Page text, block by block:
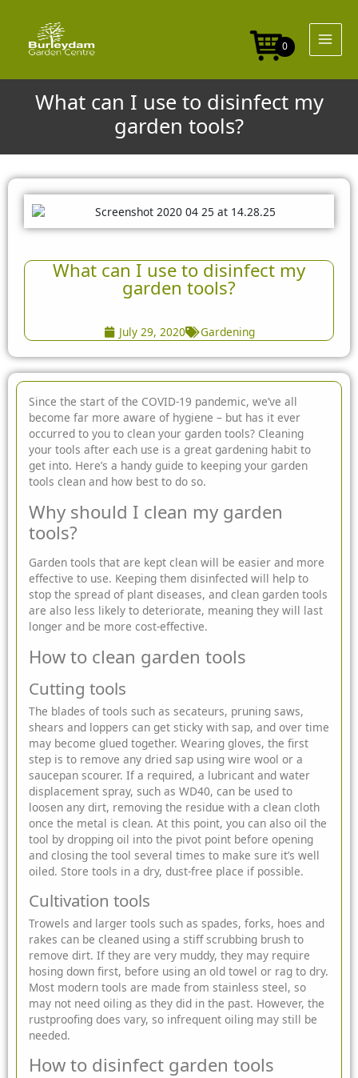
content
0
What can I use to disinfect my
garden tools?
What can I use to disinfect my
garden tools?
July 29, 2020 Gardening
Since the start of the COVID-19 pandemic, we’ve all
become far more aware of hygiene – but has it ever
occurred to you to clean your garden tools? Cleaning
your tools after each use is a great gardening habit to
get into. Here’s a handy guide to keeping your garden
tools clean and how best to do so.
Why should I clean my garden
tools?
Garden tools that are kept clean will be easier and more
effective to use. Keeping them disinfected will help to
stop the spread of plant diseases, and clean garden tools
are also less likely to deteriorate, meaning they will last
longer and be more cost-effective.
How to clean garden tools
Cutting tools
The blades of tools such as secateurs, pruning saws,
shears and loppers can get sticky with sap, and over time
may become glued together. Wearing gloves, the first
step is to remove any dried sap using wire wool or a
saucepan scourer. If a required, a lubricant and water
displacement spray, such as WD40, can be used to
loosen any dirt, removing the residue with a clean cloth
once the metal is clean. At this point, you can also oil the
tool by dropping oil into the pivot point before opening
and closing the tool several times to make sure it’s well
oiled. Store tools in a dry, dust-free place if possible.
Cultivation tools
Trowels and larger tools such as spades, forks, hoes and
rakes can be cleaned using a stiff scrubbing brush to
remove dirt. If they are very muddy, they may require
hosing down first, before using an old towel or rag to dry.
Most modern tools are made from stainless steel, so
may not need oiling as they did in the past. However, the
rustproofing does vary, so infrequent oiling may still be
needed.
How to disinfect garden tools